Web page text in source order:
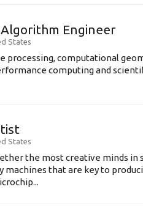
Engineer
States
processing, computational
computing and
States
the most creative minds in
machines that are key to